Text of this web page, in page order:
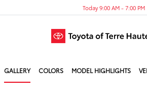
Today 9:00 AM - 7:00 PM
GALLERY COLORS MODEL HIGHLIGHTS